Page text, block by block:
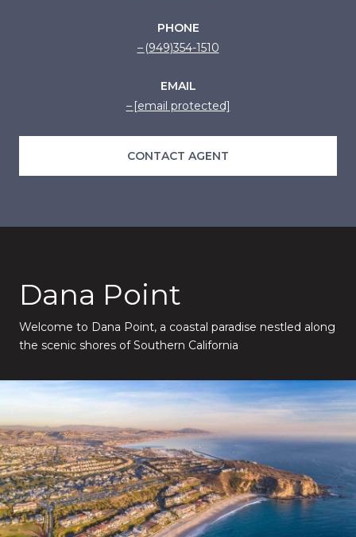
PHONE
(949)354-1510
EMAIL
[email protected]
CONTACT AGENT
Dana Point
Welcome to Dana Point, a coastal paradise nestled along
the scenic shores of Southern California